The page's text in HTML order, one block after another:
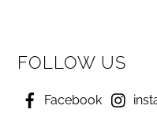
FOLLOW US
Facebook